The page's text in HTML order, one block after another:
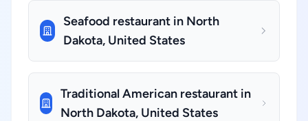
Seafood restaurant in North
Dakota, United States
Traditional American restaurant in
North Dakota, United States